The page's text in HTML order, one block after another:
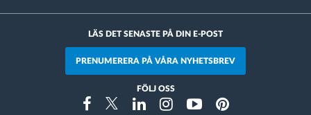
LÄS DET SENASTE PÅ DIN E-POST
PRENUMERERA PÅ VÅRA NYHETSBREV
FÖLJ OSS
FacebookTwitterLinkedinInstragramYoutubePinterest